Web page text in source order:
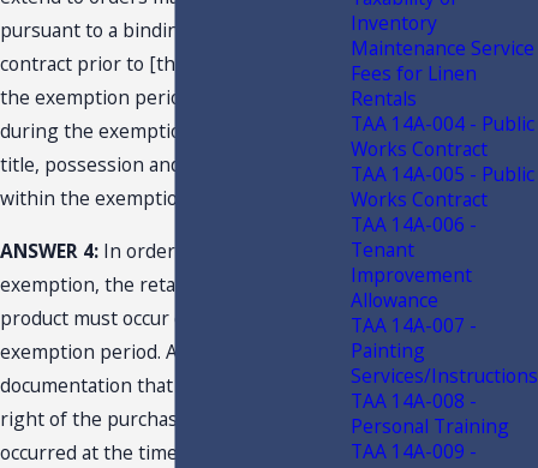
pursuant to a binding purchase
contract prior to [the] effective date of
the exemption period, but delivered
during the exemption period where
title, possession and control will occur
within the exemption period?
ANSWER 4: In order to qualify for the
exemption, the retail sale of the
product must occur during the
exemption period. Absent
documentation that supports that the
right of the purchaser to possession
occurred at the time of order, the right
Inventory
Maintenance Service
Fees for Linen
Rentals
TAA 14A-004 - Public
Works Contract
TAA 14A-005 - Public
Works Contract
TAA 14A-006 -
Tenant
Improvement
Allowance
TAA 14A-007 -
Painting
Services/Instructions
TAA 14A-008 -
Personal Training
TAA 14A-009 -